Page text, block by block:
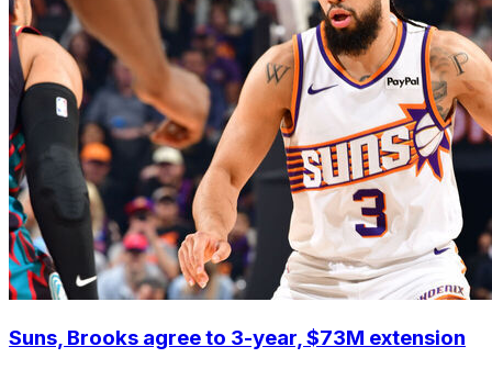
Suns, Brooks agree to 3-year, $73M extension